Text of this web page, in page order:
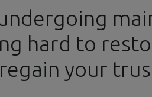
Events Newsletters
hard to
your